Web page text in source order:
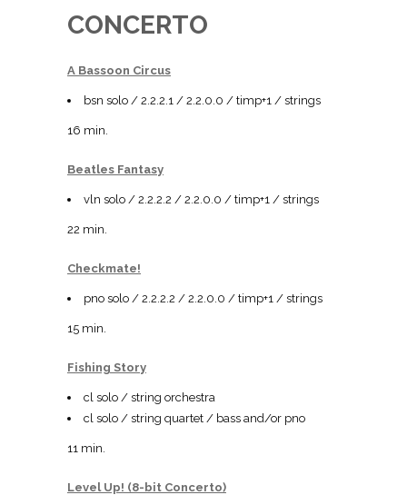
CONCERTO
A Bassoon Circus
bsn solo / 2.2.2.1 / 2.2.0.0 / timp+1 / strings
16 min.
Beatles Fantasy
vln solo / 2.2.2.2 / 2.2.0.0 / timp+1 / strings
22 min.
Checkmate!
pno solo / 2.2.2.2 / 2.2.0.0 / timp+1 / strings
15 min.
Fishing Story
cl solo / string orchestra
cl solo / string quartet / bass and/or pno
11 min.
Level Up! (8-bit Concerto)